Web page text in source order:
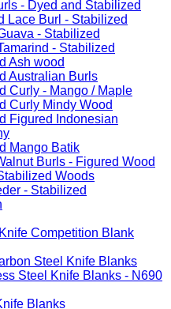
- Dyed and Stabilized
Lace Burl - Stabilized
- Stabilized
- Stabilized
Ash wood
Australian Burls
Curly - Mango / Maple
Curly Mindy Wood
Figured Indonesian
Mango Batik
Burls - Figured Wood
Woods
- Stabilized
Competition Blank
Steel Knife Blanks
Steel Knife Blanks - N690
Blanks